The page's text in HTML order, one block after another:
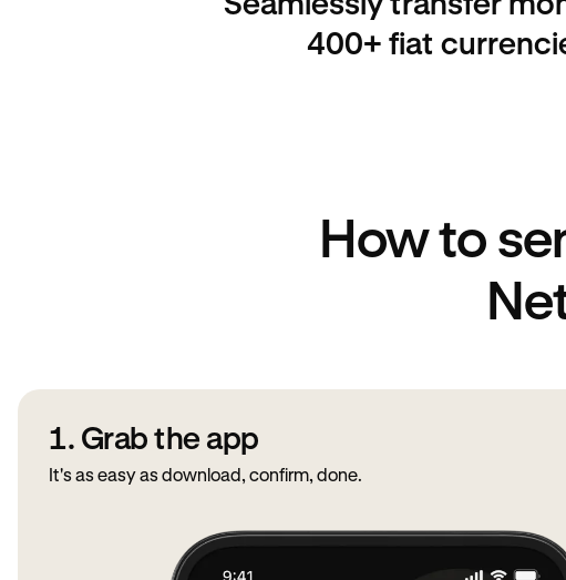
400+ fiat
How to
1. Grab the app
It's as easy as download, confirm, done.